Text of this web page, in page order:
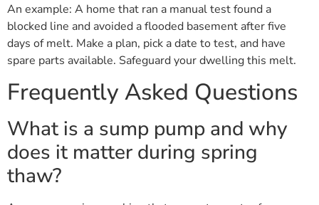
An example: A home that ran a manual test found a
blocked line and avoided a flooded basement after five
days of melt. Make a plan, pick a date to test, and have
spare parts available. Safeguard your dwelling this melt.
Frequently Asked Questions
What is a sump pump and why
does it matter during spring
thaw?